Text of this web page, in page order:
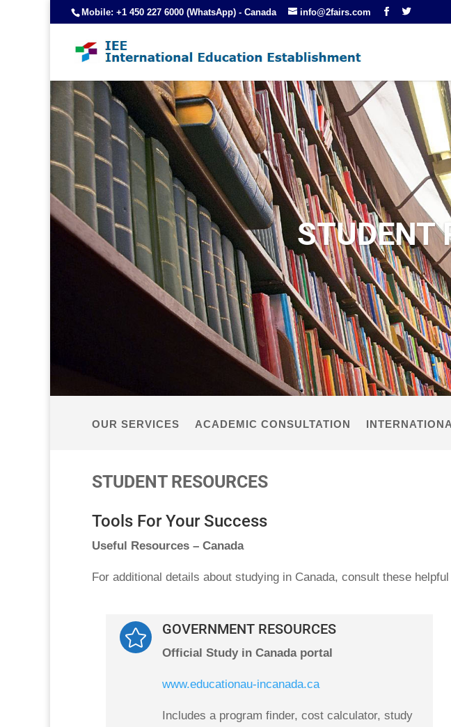
Mobile: +1 450 227 6000 (WhatsApp) - Canada info@2fairs.com
STUDENT
OUR SERVICES ACADEMIC CONSULTATION
STUDENT RESOURCES
Tools For Your Success
Useful Resources – Canada
For additional details about studying in Canada, consult these
 GOVERNMENT RESOURCES
Official Study in Canada portal
www.educationau-incanada.ca
Includes a program finder, cost calculator, study